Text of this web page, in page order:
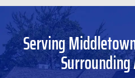
Serving
Surrounding